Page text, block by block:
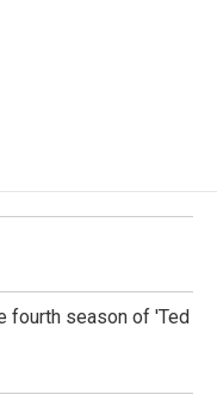
fourth season of 'Ted